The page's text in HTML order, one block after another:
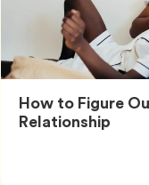
How to Figure
Relationship